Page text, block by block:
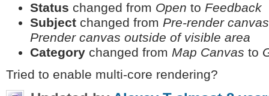
Status changed from Open to Feedback
Subject changed from Pre-render
Prender canvas outside of visible area
Category changed from Map Canvas to
Tried to enable multi-core rendering?